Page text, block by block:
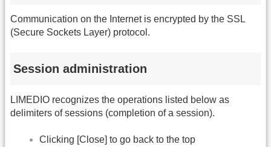
Communication on the Internet is encrypted by the SSL
(Secure Sockets Layer) protocol.
Session administration
LIMEDIO recognizes the operations listed below as
delimiters of sessions (completion of a session).
Clicking [Close] to go back to the top